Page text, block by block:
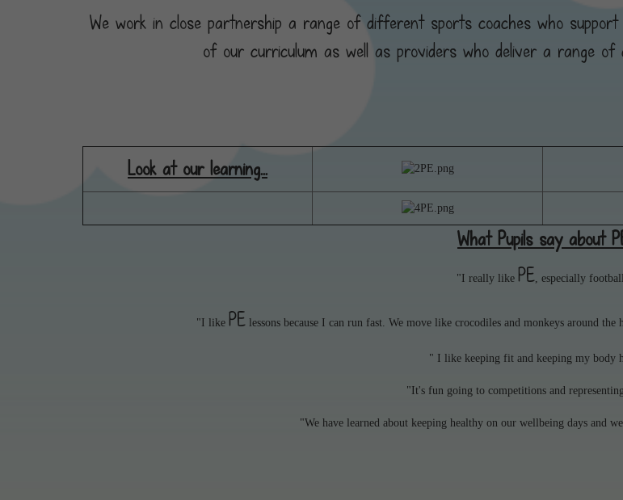
We work in close partnership a range of different sports coaches who
of our curriculum as well as providers who deliver a range
Look at our learning...
What Pupils say about
"I really like PE, especially
"I like PE lessons because I can run fast. We move like crocodiles and monkeys around
" I like keeping fit and keeping my body
"It's fun going to competitions and
"We have learned about keeping healthy on our wellbeing days and